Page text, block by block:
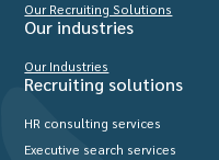
Our Recruiting Solutions
Our industries
Our Industries
Recruiting solutions
HR consulting services
Executive search services